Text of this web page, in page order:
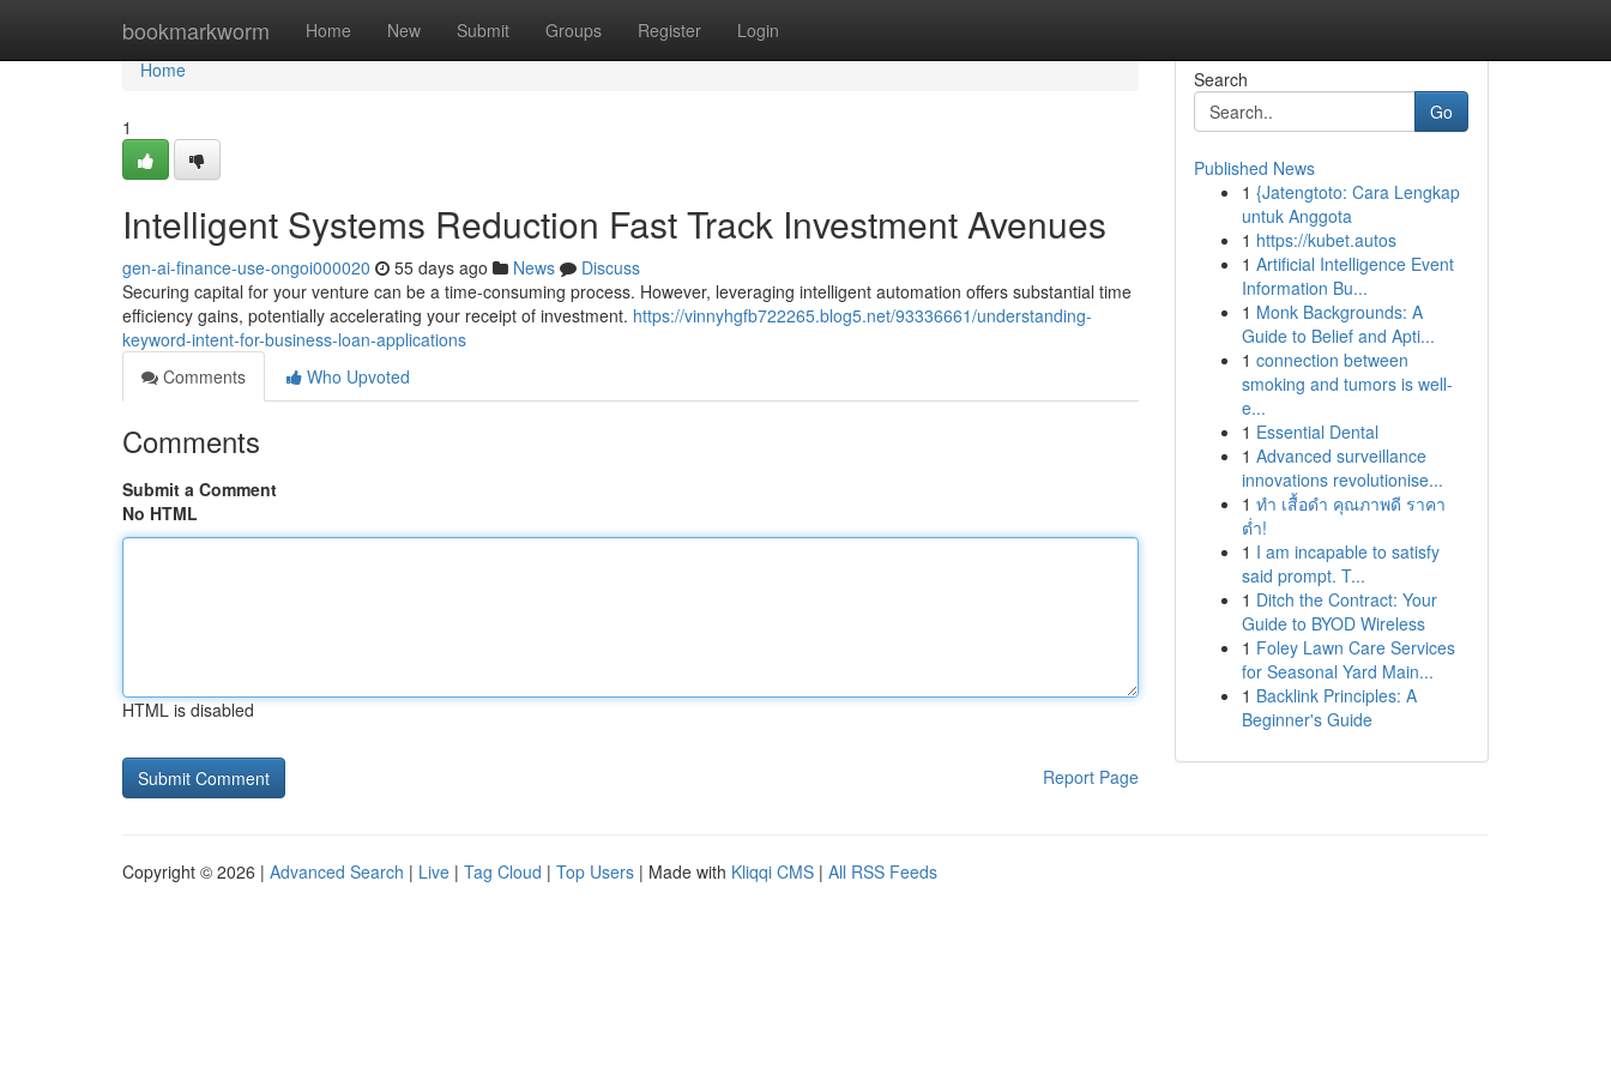
bookmarkworm Home New Submit Groups Register Login
Home
Home
1
Intelligent Systems Reduction Fast Track Investment Avenues
gen-ai-finance-use-ongoi000020 55 days ago News
Discuss
Securing capital for your venture can be a time-consuming process. However, leveraging intelligent automation offers substantial time
efficiency gains, potentially accelerating your receipt of investment. https://vinnyhgfb722265.blog5.net/93336661/understanding-
keyword-intent-for-business-loan-applications
Comments
Who Upvoted
Comments
Submit a Comment
No HTML
HTML is disabled
Report Page
Search
Go
Published News
1 {Jatengtoto: Cara Lengkap
untuk Anggota
1 https://kubet.autos
1 Artificial Intelligence Event
Information Bu...
1 Monk Backgrounds: A
Guide to Belief and Apti...
1 connection between
smoking and tumors is well-
e...
1 Essential Dental
1 Advanced surveillance
innovations revolutionise...
1 ทำ เสื้อดำ คุณภาพดี ราคา
ต่ำ!
1 I am incapable to satisfy
said prompt. T...
1 Ditch the Contract: Your
Guide to BYOD Wireless
1 Foley Lawn Care Services
for Seasonal Yard Main...
1 Backlink Principles: A
Beginner's Guide
Copyright © 2026 | Advanced Search | Live | Tag Cloud | Top Users | Made with Kliqqi CMS | All RSS Feeds